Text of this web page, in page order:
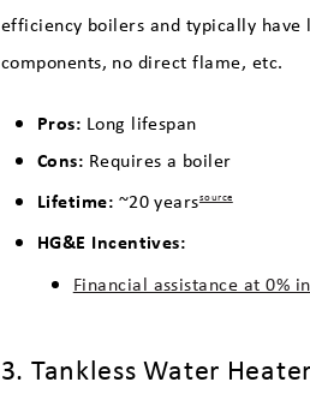
efficiency boilers and typically
components, no direct flame, etc.
Pros: Long lifespan
Cons: Requires a boiler
Lifetime: ~20 yearssource
HG&E Incentives:
Financial assistance at 0%
3. Tankless Water